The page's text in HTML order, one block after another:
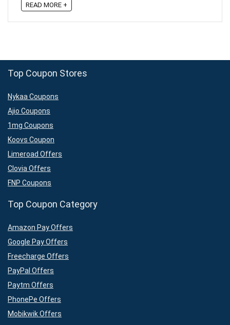
READ MORE +
Top Coupon Stores
Nykaa Coupons
Ajio Coupons
1mg Coupons
Koovs Coupon
Limeroad Offers
Clovia Offers
FNP Coupons
Top Coupon Category
Amazon Pay Offers
Google Pay Offers
Freecharge Offers
PayPal Offers
Paytm Offers
PhonePe Offers
Mobikwik Offers